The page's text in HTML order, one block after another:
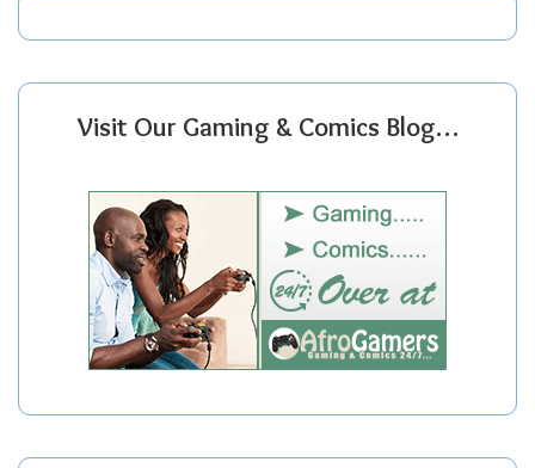
Visit Our Gaming & Comics Blog…